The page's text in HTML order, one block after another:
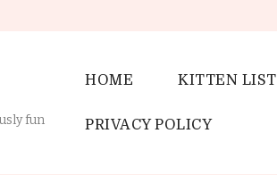
fun
HOME KITTEN LIST
PRIVACY POLICY